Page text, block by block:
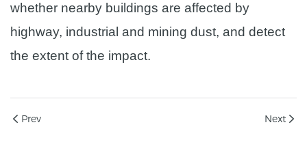
whether nearby buildings are affected by
highway, industrial and mining dust, and detect
the extent of the impact.
Prev Next